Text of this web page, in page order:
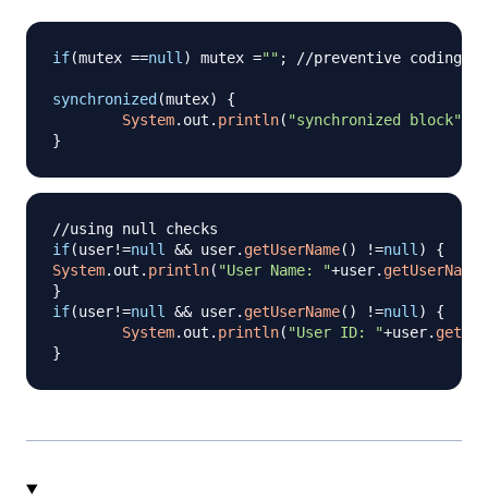
if(mutex ==null) mutex ="" ; //preventive coding
synchronized (mutex)
{
System. out . println( "synchronized block"
}
//using null checks
if(user!=null && user. getUserName( ) !=null)
{
System. out . println( "User Name: "+user. getUserName
}
if(user!=null && user. getUserName( ) !=null)
{
System. out . println( "User ID: "+user.
}